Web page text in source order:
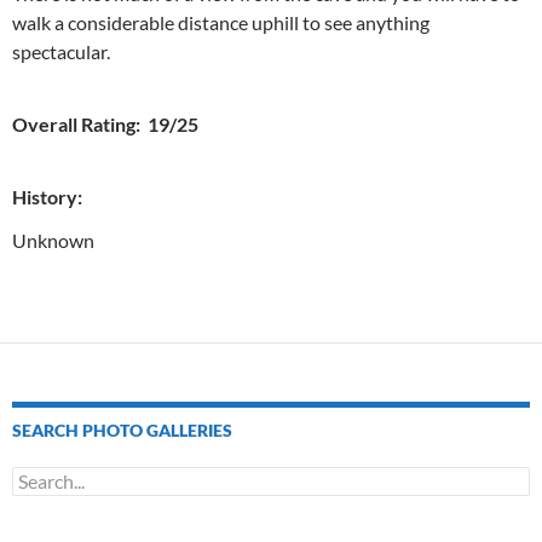
walk a considerable distance uphill to see anything
spectacular.
Overall Rating: 19/25
History:
Unknown
SEARCH PHOTO GALLERIES